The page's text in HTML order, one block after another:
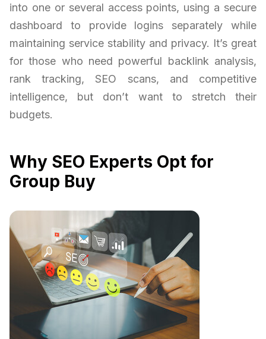
into one or several access points, using a secure
dashboard to provide logins separately while
maintaining service stability and privacy. It’s great
for those who need powerful backlink analysis,
rank tracking, SEO scans, and competitive
intelligence, but don’t want to stretch their
budgets.
Why SEO Experts Opt for
Group Buy